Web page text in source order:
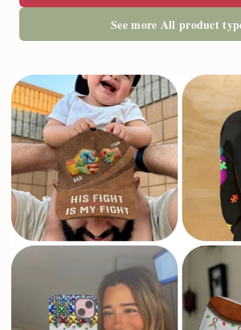
See more All product